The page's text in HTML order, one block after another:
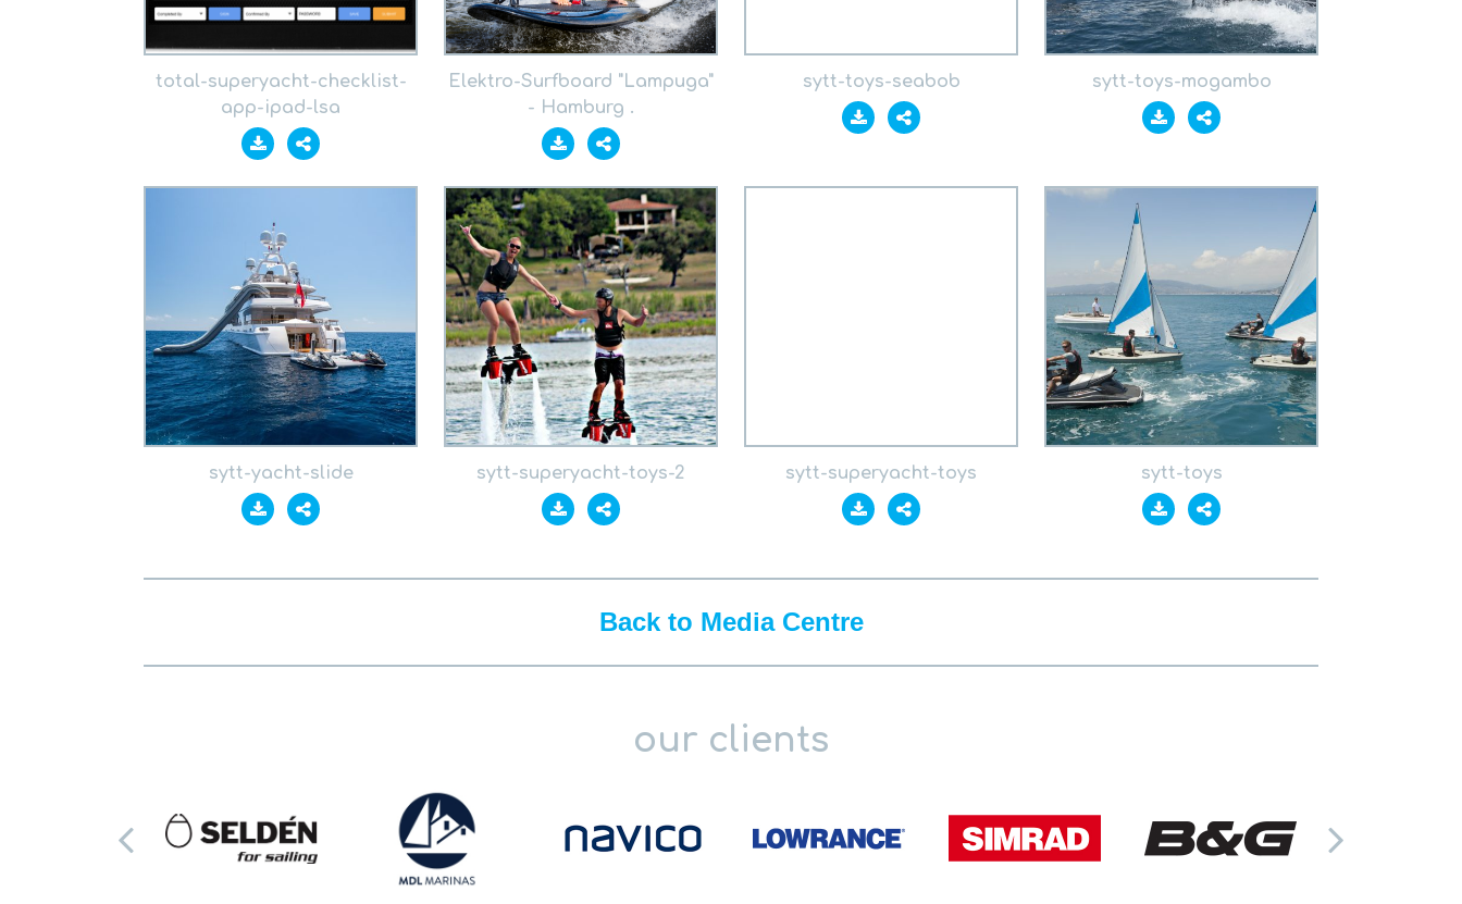
total-superyacht-checklist-
app-ipad-lsa
Elektro-Surfboard "Lampuga"
- Hamburg .
sytt-toys-seabob sytt-toys-mogambo
sytt-yacht-slide sytt-superyacht-toys-2 sytt-superyacht-toys sytt-toys
Back to Media Centre
our clients